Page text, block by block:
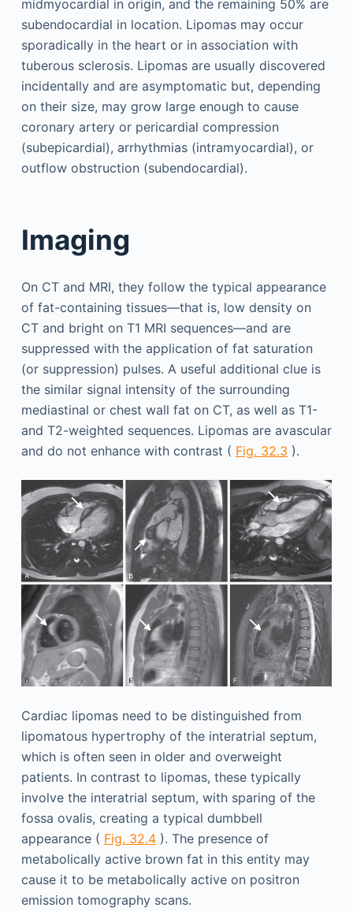
midmyocardial in origin, and the remaining 50% are
subendocardial in location. Lipomas may occur
sporadically in the heart or in association with
tuberous sclerosis. Lipomas are usually discovered
incidentally and are asymptomatic but, depending
on their size, may grow large enough to cause
coronary artery or pericardial compression
(subepicardial), arrhythmias (intramyocardial), or
outflow obstruction (subendocardial).
Imaging
On CT and MRI, they follow the typical appearance
of fat-containing tissues—that is, low density on
CT and bright on T1 MRI sequences—and are
suppressed with the application of fat saturation
(or suppression) pulses. A useful additional clue is
the similar signal intensity of the surrounding
mediastinal or chest wall fat on CT, as well as T1-
and T2-weighted sequences. Lipomas are avascular
and do not enhance with contrast ( Fig. 32.3 ).
Cardiac lipomas need to be distinguished from
lipomatous hypertrophy of the interatrial septum,
which is often seen in older and overweight
patients. In contrast to lipomas, these typically
involve the interatrial septum, with sparing of the
fossa ovalis, creating a typical dumbbell
appearance ( Fig. 32.4). The presence of
metabolically active brown fat in this entity may
cause it to be metabolically active on positron
emission tomography scans.